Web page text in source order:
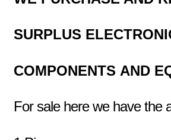
SURPLUS
COMPONENTS AND
For sale here we have the